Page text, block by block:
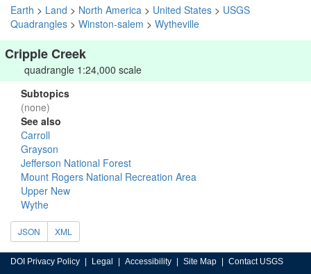
Earth > Land > North America > United States > USGS
Quadrangles > Winston-salem > Wytheville
Cripple Creek
quadrangle 1:24,000 scale
Subtopics
(none)
See also
Carroll
Grayson
Jefferson National Forest
Mount Rogers National Recreation Area
Upper New
Wythe
JSON XML
DOI Privacy Policy Legal Accessibility Site Map Contact USGS